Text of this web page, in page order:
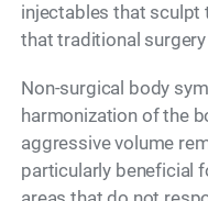
injectables that sculpt
that traditional
Non-surgical body
harmonization of the
aggressive volume
particularly beneficial